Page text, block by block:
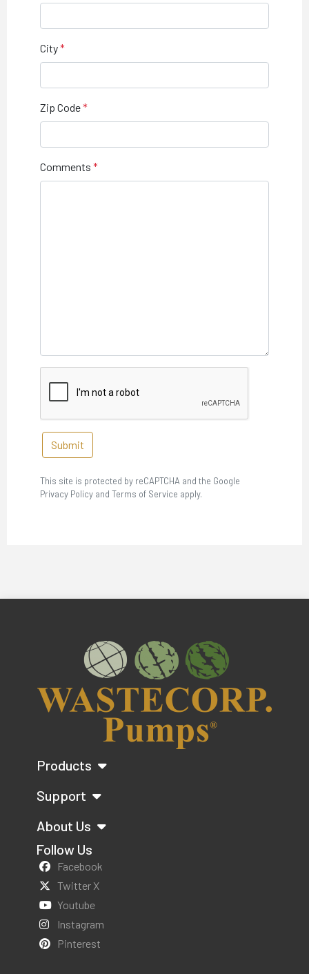
City
Zip Code
Comments
Submit
This site is protected by reCAPTCHA and the Google
Privacy Policy and Terms of Service apply.
Products
Support
About Us
Follow Us
Facebook
Twitter X
Youtube
Instagram
Pinterest